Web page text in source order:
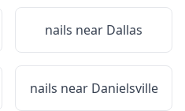
nails near Dallas
nails near Danielsville